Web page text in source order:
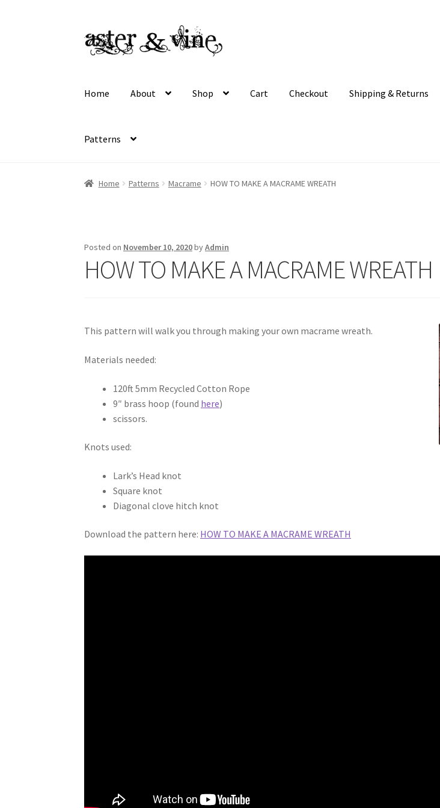
Skip
to
Skip
to
Home About Shop Cart Checkout Shipping & Returns
Patterns
Home About Cart Checkout ContactMy account PatternsShipping & Returns
Home Patterns Macrame HOW TO MAKE A MACRAME WREATH
Posted on November 10, 2020byAdmin
HOW TO MAKE A MACRAME WREATH
This pattern will walk you through making your own macrame wreath.
Materials needed:
120ft 5mm Recycled Cotton Rope
9″ brass hoop (found here)
scissors.
Knots used:
Lark’s Head knot
Square knot
Diagonal clove hitch knot
Download the pattern here: HOW TO MAKE A MACRAME WREATH